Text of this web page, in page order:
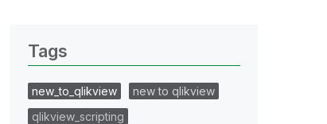
Tags
new_to_qlikview
new to qlikview
qlikview_scripting